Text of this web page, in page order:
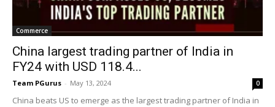
Commerce
China largest trading partner of India in
FY24 with USD 118.4...
Team PGurus - May 13, 2024 0
China beats US to emerge as the largest trading partner of India in